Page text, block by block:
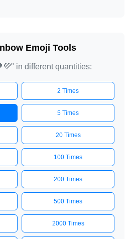
Emoji Tools
in different quantities:
2 Times
5 Times
20 Times
100 Times
200 Times
500 Times
2000 Times